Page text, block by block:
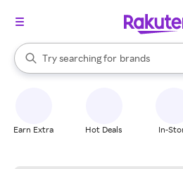
Search Rakuten
Try searching for
stores
brands
groceries
When autocomplete results are
Earn Extra Hot Deals In-